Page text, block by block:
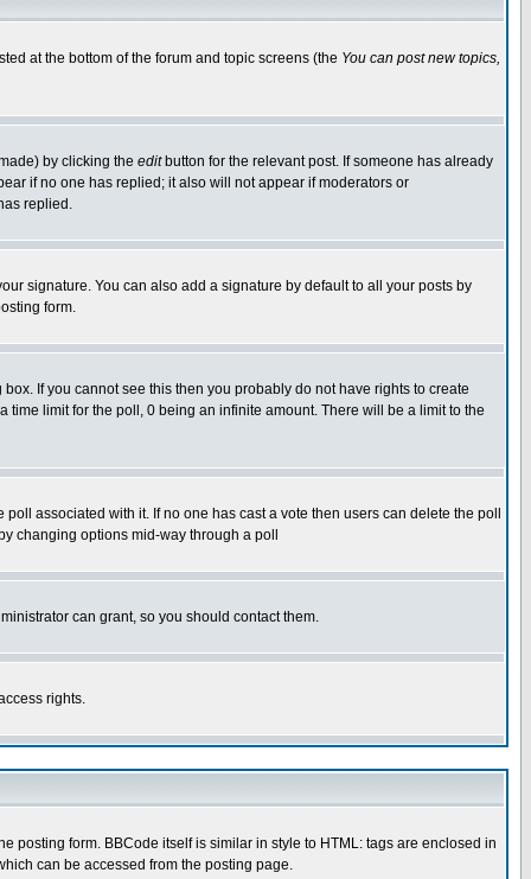
at the bottom of the forum and topic screens (the You can post new topics,
by clicking the editbutton for the relevant post. If someone has already
if no one has replied; it also will not appear if moderators or
replied.
signature. You can also add a signature by default to all your posts by
form.
If you cannot see this then you probably do not have rights to create
time limit for the poll, 0 being an infinite amount. There will be a limit to the
associated with it. If no one has cast a vote then users can delete the poll
changing options mid-way through a poll
can grant, so you should contact them.
rights.
posting form. BBCode itself is similar in style to HTML: tags are enclosed in
can be accessed from the posting page.